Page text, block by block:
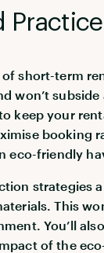
short-term
won’t subside
keep your
booking
eco-friendly
strategies
This
You’ll
of the